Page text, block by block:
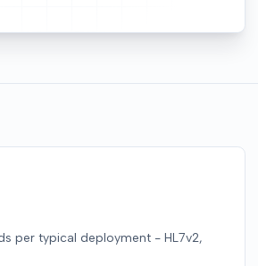
per typical deployment - HL7v2,